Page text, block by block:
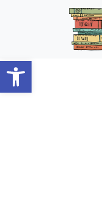
Open toolbar
Skip to main content